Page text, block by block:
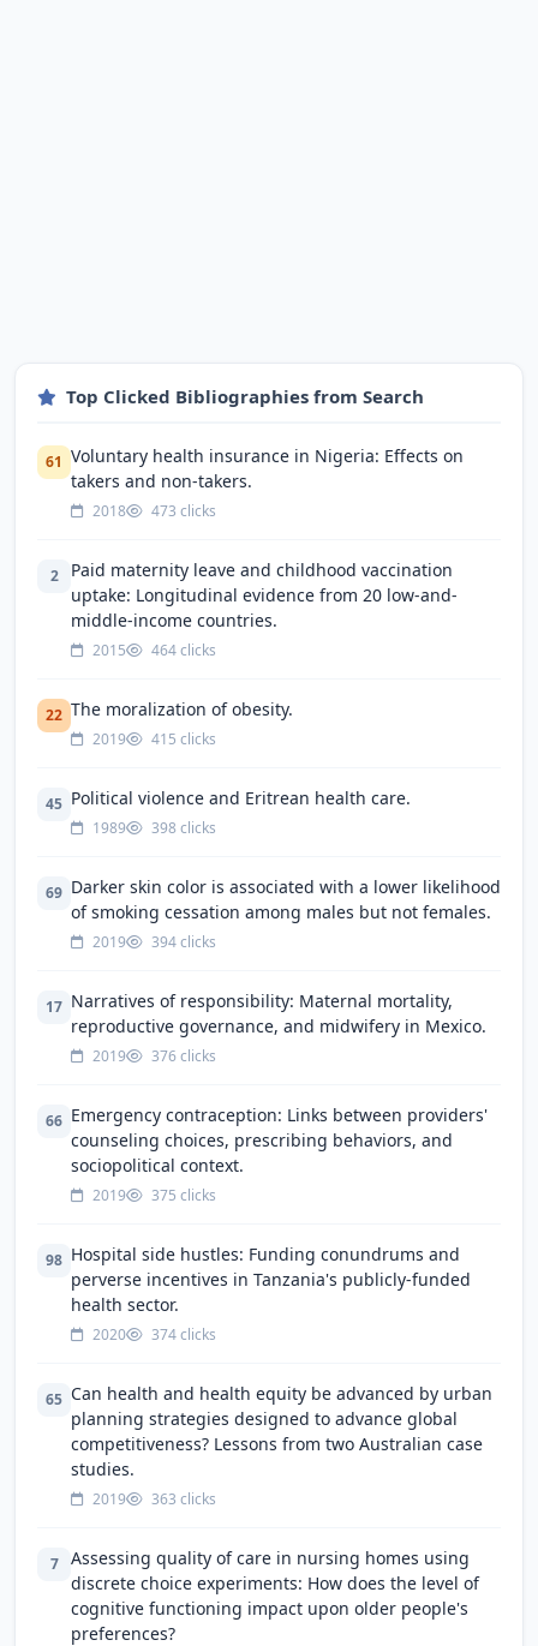
Top Clicked Bibliographies from Search
61 Voluntary health insurance in Nigeria: Effects on
takers and non-takers.
2018 473 clicks
2
Paid maternity leave and childhood vaccination
uptake: Longitudinal evidence from 20 low-and-
middle-income countries.
2015 464 clicks
22 The moralization of obesity.
2019 415 clicks
45 Political violence and Eritrean health care.
1989 398 clicks
69 Darker skin color is associated with a lower likelihood
of smoking cessation among males but not females.
2019 394 clicks
17 Narratives of responsibility: Maternal mortality,
reproductive governance, and midwifery in Mexico.
2019 376 clicks
66 Emergency contraception: Links between providers'
counseling choices, prescribing behaviors, and
sociopolitical context.
2019 375 clicks
98 Hospital side hustles: Funding conundrums and
perverse incentives in Tanzania's publicly-funded
health sector.
2020 374 clicks
65 Can health and health equity be advanced by urban
planning strategies designed to advance global
competitiveness? Lessons from two Australian case
studies.
2019 363 clicks
7
Assessing quality of care in nursing homes using
discrete choice experiments: How does the level of
cognitive functioning impact upon older people's
preferences?